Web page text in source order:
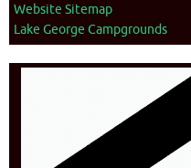
Website Sitemap
Lake George Campgrounds